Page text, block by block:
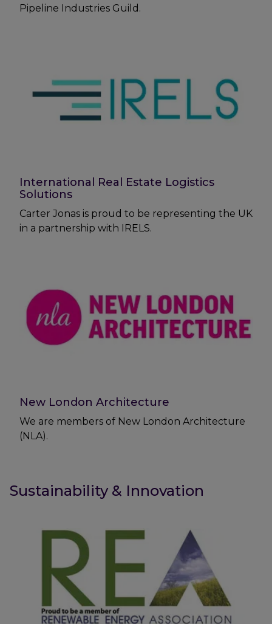
Pipeline Industries Guild.
International Real Estate Logistics
Solutions
Carter Jonas is proud to be representing the UK
in a partnership with IRELS.
New London Architecture
We are members of New London Architecture
(NLA).
Sustainability & Innovation